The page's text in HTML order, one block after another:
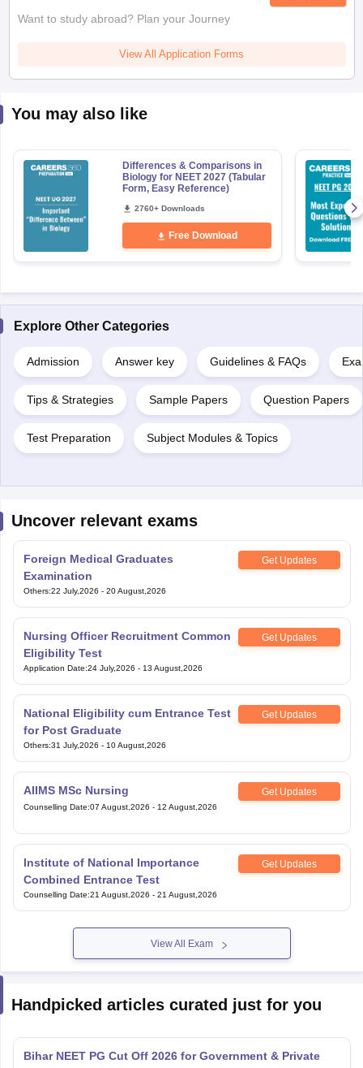
Want to study abroad? Plan your Journey
View All Application Forms
You may also like
Differences & Comparisons in
Biology for NEET 2027 (Tabular
Form, Easy Reference)
2760+ Downloads
Free Download
Explore Other Categories
Admission Answer key Guidelines & FAQs
Tips & Strategies Sample Papers Question Papers
Test Preparation Subject Modules & Topics
Uncover relevant exams
Foreign Medical Graduates
Examination
Get Updates
Others:22 July,2026 - 20 August,2026
Nursing Officer Recruitment Common
Eligibility Test
Get Updates
Application Date:24 July,2026 - 13 August,2026
National Eligibility cum Entrance Test
for Post Graduate
Get Updates
Others:31 July,2026 - 10 August,2026
AIIMS MSc Nursing Get Updates
Counselling Date:07 August,2026 - 12 August,2026
Institute of National Importance
Combined Entrance Test
Get Updates
Counselling Date:21 August,2026 - 21 August,2026
View All Exam
Handpicked articles curated just for you
Bihar NEET PG Cut Off 2026 for Government & Private